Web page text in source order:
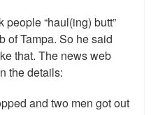
“haul(ing) butt”
of Tampa. So he said
that. The news web
the details:
and two men got out